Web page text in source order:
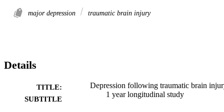
major depression traumatic brain injury
Details
TITLE:
SUBTITLE
Depression following traumatic brain
1 year longitudinal study